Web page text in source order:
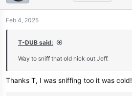
n
Feb 4, 2025
T-DUB said:
Way to sniff that old nick out Jeff.
Thanks T, I was sniffing too it was cold!